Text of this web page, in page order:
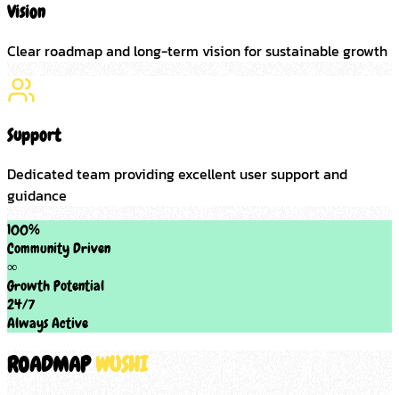
Vision
Clear roadmap and long-term vision for sustainable growth
Support
Dedicated team providing excellent user support and
guidance
100%
Community Driven
∞
Growth Potential
24/7
Always Active
ROADMAPWUSHI